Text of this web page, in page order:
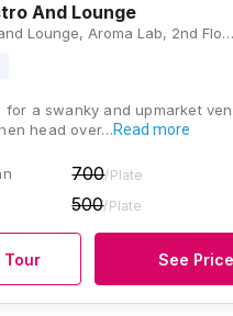
And Lounge
D’Horizon Restro and Lounge, Aroma Lab, 2nd Floor, B-59, Sector H, Near Puraniya Chauraha, Adjacent Fragrantor’s, Aliganj, Lucknow, Uttar Pradesh 226024, Lucknow
for a swanky and upmarket
head over…Read more
700/Plate
500/Plate
Tour See Price